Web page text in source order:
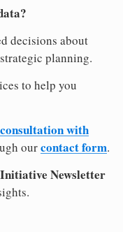
decisions about
planning.
to help you
with
ourcontact form.
Newsletter